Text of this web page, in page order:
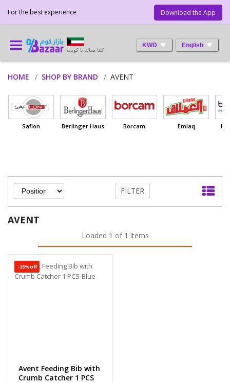
Download the App
For the best experience
KWD English
كلنا معاك يا كويت
HOME SHOP BY BRAND AVENT
Saflon Berlinger Haus Borcam Emlaq
AVENT
Loaded 1 of 1 items
-25%off
Avent Feeding Bib with
Crumb Catcher 1 PCS
FILTER